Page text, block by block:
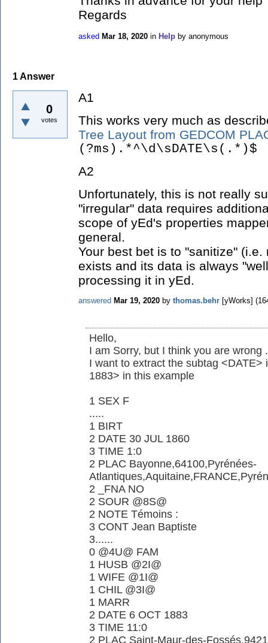
Regards
asked Mar 18, 2020 in Help by anonymous
1Answer
0
votes
A1
This works very much as
Tree Layout from GEDCOM
(?ms).*^\d\sDATE\s(.*)$
A2
Unfortunately, this is not really
"irregular" data requires
scope of yEd's properties
general.
Your best bet is to "sanitize"
exists and its data is always
processing it in yEd.
answered Mar 19, 2020 by thomas.behr [yWorks] (
Hello,
I am Sorry, but I think you are wrong
I want to extract the subtag
1883> in this example
1 SEX F
.....
1 BIRT
2 DATE 30 JUL 1860
3 TIME 1:0
2 PLAC Bayonne,64100,Pyrénées-
2 _FNA NO
2 SOUR @8S@
2 NOTE Témoins :
3 CONT Jean Baptiste
3......
0 @4U@ FAM
1 HUSB @2I@
1 WIFE @1I@
1 CHIL @3I@
1 MARR
2 DATE 6 OCT 1883
3 TIME 11:0
2 PLAC Saint-Maur-des-